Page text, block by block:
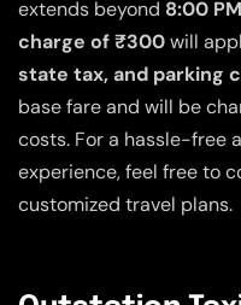
extends beyond 8:00 PM
charge of ₹300will
state tax, and parking
base fare and will be
costs. For a hassle-free
experience, feel free to
customized travel plans.